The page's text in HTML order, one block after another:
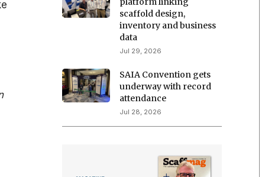
scaffold design,
inventory and business
data
Jul 29, 2026
SAIA Convention gets
underway with record
attendance
Jul 28, 2026